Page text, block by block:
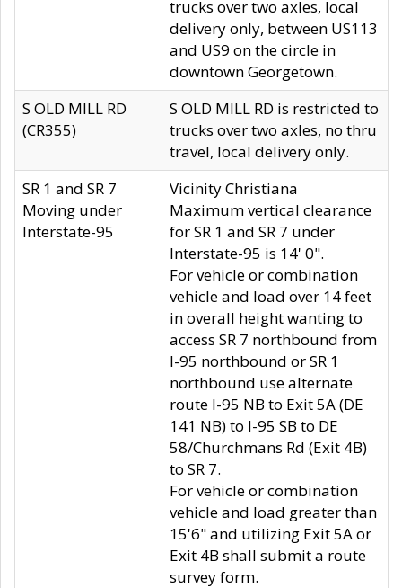
trucks over two axles, local
delivery only, between US113
and US9 on the circle in
downtown Georgetown.
S OLD MILL RD
(CR355)
S OLD MILL RD is restricted to
trucks over two axles, no thru
travel, local delivery only.
SR 1 and SR 7
Moving under
Interstate-95
Vicinity Christiana
Maximum vertical clearance
for SR 1 and SR 7 under
Interstate-95 is 14' 0".
For vehicle or combination
vehicle and load over 14 feet
in overall height wanting to
access SR 7 northbound from
I-95 northbound or SR 1
northbound use alternate
route I-95 NB to Exit 5A (DE
141 NB) to I-95 SB to DE
58/Churchmans Rd (Exit 4B)
to SR 7.
For vehicle or combination
vehicle and load greater than
15'6" and utilizing Exit 5A or
Exit 4B shall submit a route
survey form.